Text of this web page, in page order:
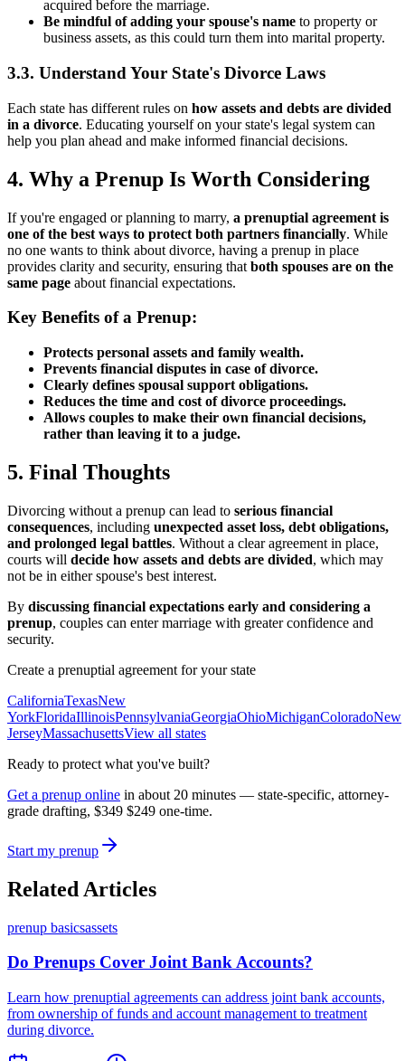
acquired before the marriage.
Be mindful of adding your spouse's name to property or
business assets, as this could turn them into marital property.
3.3. Understand Your State's Divorce Laws
Each state has different rules on how assets and debts are divided
in a divorce. Educating yourself on your state's legal system can
help you plan ahead and make informed financial decisions.
4. Why a Prenup Is Worth Considering
If you're engaged or planning to marry, a prenuptial agreement is
one of the best ways to protect both partners financially. While
no one wants to think about divorce, having a prenup in place
provides clarity and security, ensuring that both spouses are on the
same page about financial expectations.
Key Benefits of a Prenup:
Protects personal assets and family wealth.
Prevents financial disputes in case of divorce.
Clearly defines spousal support obligations.
Reduces the time and cost of divorce proceedings.
Allows couples to make their own financial decisions,
rather than leaving it to a judge.
5. Final Thoughts
Divorcing without a prenup can lead to serious financial
consequences, including unexpected asset loss, debt obligations,
and prolonged legal battles. Without a clear agreement in place,
courts will decide how assets and debts are divided, which may
not be in either spouse's best interest.
By discussing financial expectations early and considering a
prenup, couples can enter marriage with greater confidence and
security.
Create a prenuptial agreement for your state
CaliforniaTexasNew
YorkFloridaIllinoisPennsylvaniaGeorgiaOhioMichiganColoradoNew
JerseyMassachusettsView all states
Ready to protect what you've built?
Get a prenup online in about 20 minutes — state-specific, attorney-
grade drafting, $349 $249 one-time.
Start my prenup
Related Articles
prenup basicsassets
Do Prenups Cover Joint Bank Accounts?
Learn how prenuptial agreements can address joint bank accounts,
from ownership of funds and account management to treatment
during divorce.